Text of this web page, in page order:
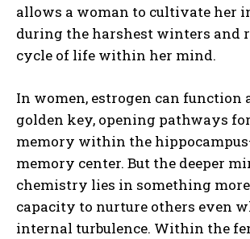
allows a woman to cultivate her
during the harshest winters and
cycle of life within her mind.
In women, estrogen can function
golden key, opening pathways
memory within the
memory center. But the deeper
chemistry lies in something
capacity to nurture others even
internal turbulence. Within the